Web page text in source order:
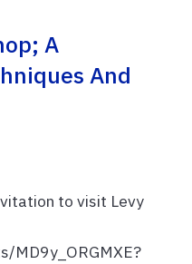
A
And
to visit Levy
MD9y_ORGMXE?